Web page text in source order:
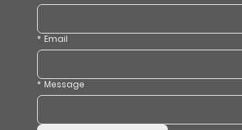
* Email
* Message